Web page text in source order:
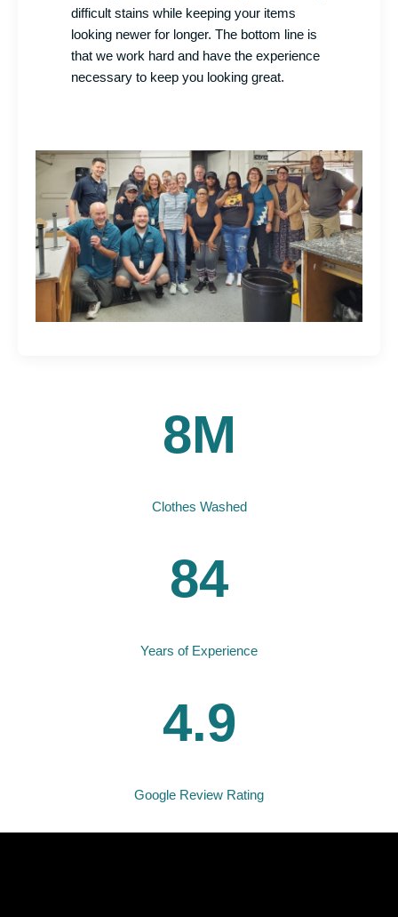
difficult stains while keeping your items
looking newer for longer. The bottom line is
that we work hard and have the experience
necessary to keep you looking great.
8M
Clothes Washed
84
Years of Experience
4.9
Google Review Rating